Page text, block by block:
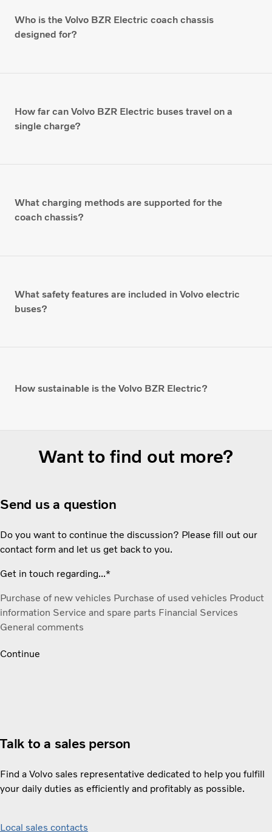
Who is the Volvo BZR Electric coach chassis
designed for?
How far can Volvo BZR Electric buses travel on a
single charge?
What charging methods are supported for the
coach chassis?
What safety features are included in Volvo electric
buses?
How sustainable is the Volvo BZR Electric?
Want to find out more?
Send us a question
Do you want to continue the discussion? Please fill out our
contact form and let us get back to you.
Get in touch regarding...*
Purchase of new vehicles Purchase of used vehicles Product
information Service and spare parts Financial Services
General comments
Continue
Talk to a sales person
Find a Volvo sales representative dedicated to help you fulfill
your daily duties as efficiently and profitably as possible.
Local sales contacts